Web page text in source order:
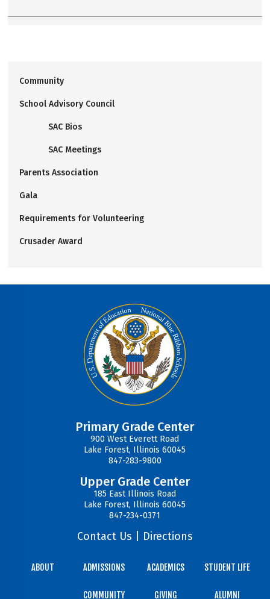
Community
School Advisory Council
SAC Bios
SAC Meetings
Parents Association
Gala
Requirements for Volunteering
Crusader Award
Primary Grade Center
900 West Everett Road
Lake Forest, Illinois 60045
847-283-9800
Upper Grade Center
185 East Illinois Road
Lake Forest, Illinois 60045
847-234-0371
Contact Us Directions
ABOUT ADMISSIONS ACADEMICS STUDENT LIFE
COMMUNITY GIVING ALUMNI